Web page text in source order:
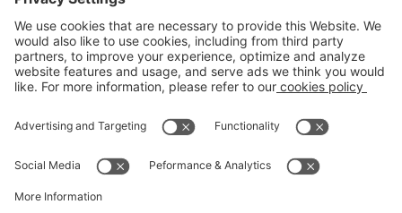
ISO 9001:2015
Quality Management System Certification
ISO/IEC 20000-1:2018
ISO/IEC 27001:2013